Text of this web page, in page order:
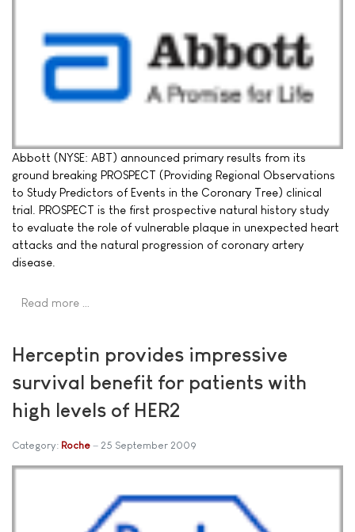
Abbott (NYSE: ABT) announced primary results from its
ground breaking PROSPECT (Providing Regional Observations
to Study Predictors of Events in the Coronary Tree) clinical
trial. PROSPECT is the first prospective natural history study
to evaluate the role of vulnerable plaque in unexpected heart
attacks and the natural progression of coronary artery
disease.
Read more …
Herceptin provides impressive
survival benefit for patients with
high levels of HER2
Category: Roche 25 September 2009